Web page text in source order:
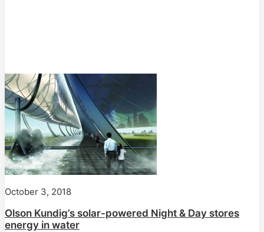
October 3, 2018
Olson Kundig’s solar-powered Night & Day stores
energy in water